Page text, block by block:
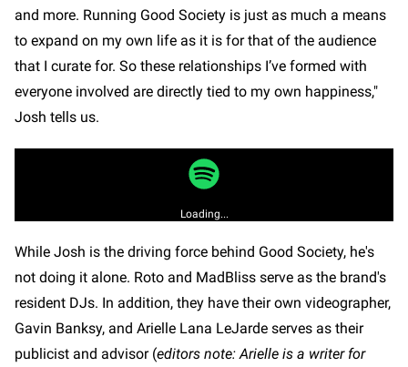
and more. Running Good Society is just as much a means
to expand on my own life as it is for that of the audience
that I curate for. So these relationships I’ve formed with
everyone involved are directly tied to my own happiness,"
Josh tells us.
Loading...
While Josh is the driving force behind Good Society, he's
not doing it alone. Roto and MadBliss serve as the brand's
resident DJs. In addition, they have their own videographer,
Gavin Banksy, and Arielle Lana LeJarde serves as their
publicist and advisor (editors note: Arielle is a writer for